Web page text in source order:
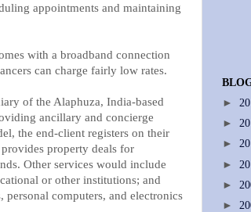
appointments and maintaining
with a broadband connection
can charge fairly low rates.
of the Alaphuza, India-based
ancillary and concierge
the end-client registers on their
property deals for
Other services would include
or other institutions; and
personal computers, and electronics
►
►
►
►
►
►